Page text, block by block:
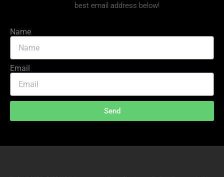
best email address below!
Name
Email
Send